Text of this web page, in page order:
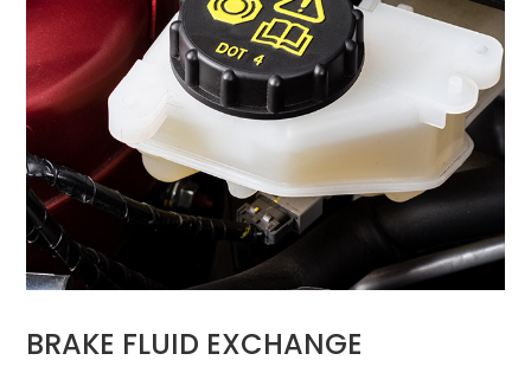
BRAKE FLUID EXCHANGE